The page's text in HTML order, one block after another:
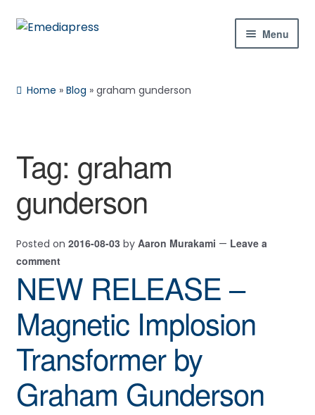
Skip
Skip
Menu
Shop
Contact Us
Home »Blog »graham gunderson
Tag: graham
gunderson
Posted on 2016-08-03 by Aaron Murakami — Leave a
comment
NEW RELEASE –
Magnetic Implosion
Transformer by
Graham Gunderson